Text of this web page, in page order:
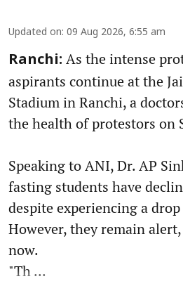
Updated on: 09 Aug 2026, 6:55 am
Ranchi: As the intense
aspirants continue at the
Stadium in Ranchi, a
the health of protestors on
Speaking to ANI, Dr. AP
fasting students have
despite experiencing a
However, they remain
now.
"Th ...